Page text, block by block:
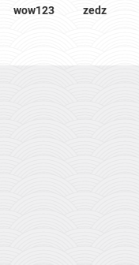
wow123 zedz